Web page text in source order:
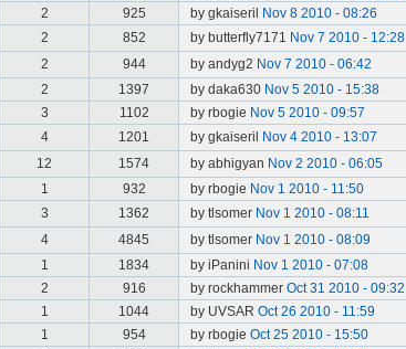
2 925 by gkaiseril
Nov 8 2010 - 08:26
2 852 by butterfly7171 Nov 7 2010 - 12:28
2 944 by andyg2 Nov 7 2010 - 06:42
2 1397 by daka630 Nov 5 2010 - 15:38
3 1102 by rbogie Nov 5 2010 - 09:57
4 1201 by gkaiseril
Nov 4 2010 - 13:07
12 1574 by abhigyan Nov 2 2010 - 06:05
1 932 by rbogie Nov 1 2010 - 11:50
3 1362 by tlsomer Nov 1 2010 - 08:11
4 4845 by tlsomer Nov 1 2010 - 08:09
1 1834 by iPanini Nov 1 2010 - 07:08
2 916 by rockhammer Oct 31 2010 - 09:32
1 1044 by UVSAR Oct 26 2010 - 11:59
1 954 by rbogie Oct 25 2010 - 15:50